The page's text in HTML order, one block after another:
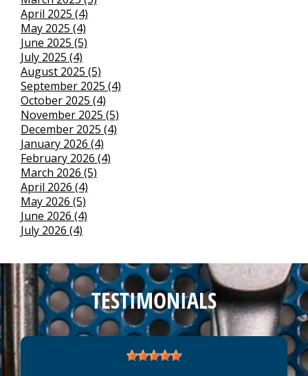
April 2025 (4)
May 2025 (4)
June 2025 (5)
July 2025 (4)
August 2025 (5)
September 2025 (4)
October 2025 (4)
November 2025 (5)
December 2025 (4)
January 2026 (4)
February 2026 (4)
March 2026 (5)
April 2026 (4)
May 2026 (5)
June 2026 (4)
July 2026 (4)
TESTIMONIALS